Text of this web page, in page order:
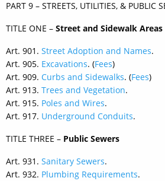
PART 9 – STREETS, UTILITIES, & PUBLIC
TITLE ONE – Street and Sidewalk Areas
Art. 901. Street Adoption and Names.
Art. 905. Excavations. (Fees)
Art. 909. Curbs and Sidewalks. (Fees)
Art. 913. Trees and Vegetation.
Art. 915. Poles and Wires.
Art. 917. Underground Conduits.
TITLE THREE – Public Sewers
Art. 931. Sanitary Sewers.
Art. 932. Plumbing Requirements.